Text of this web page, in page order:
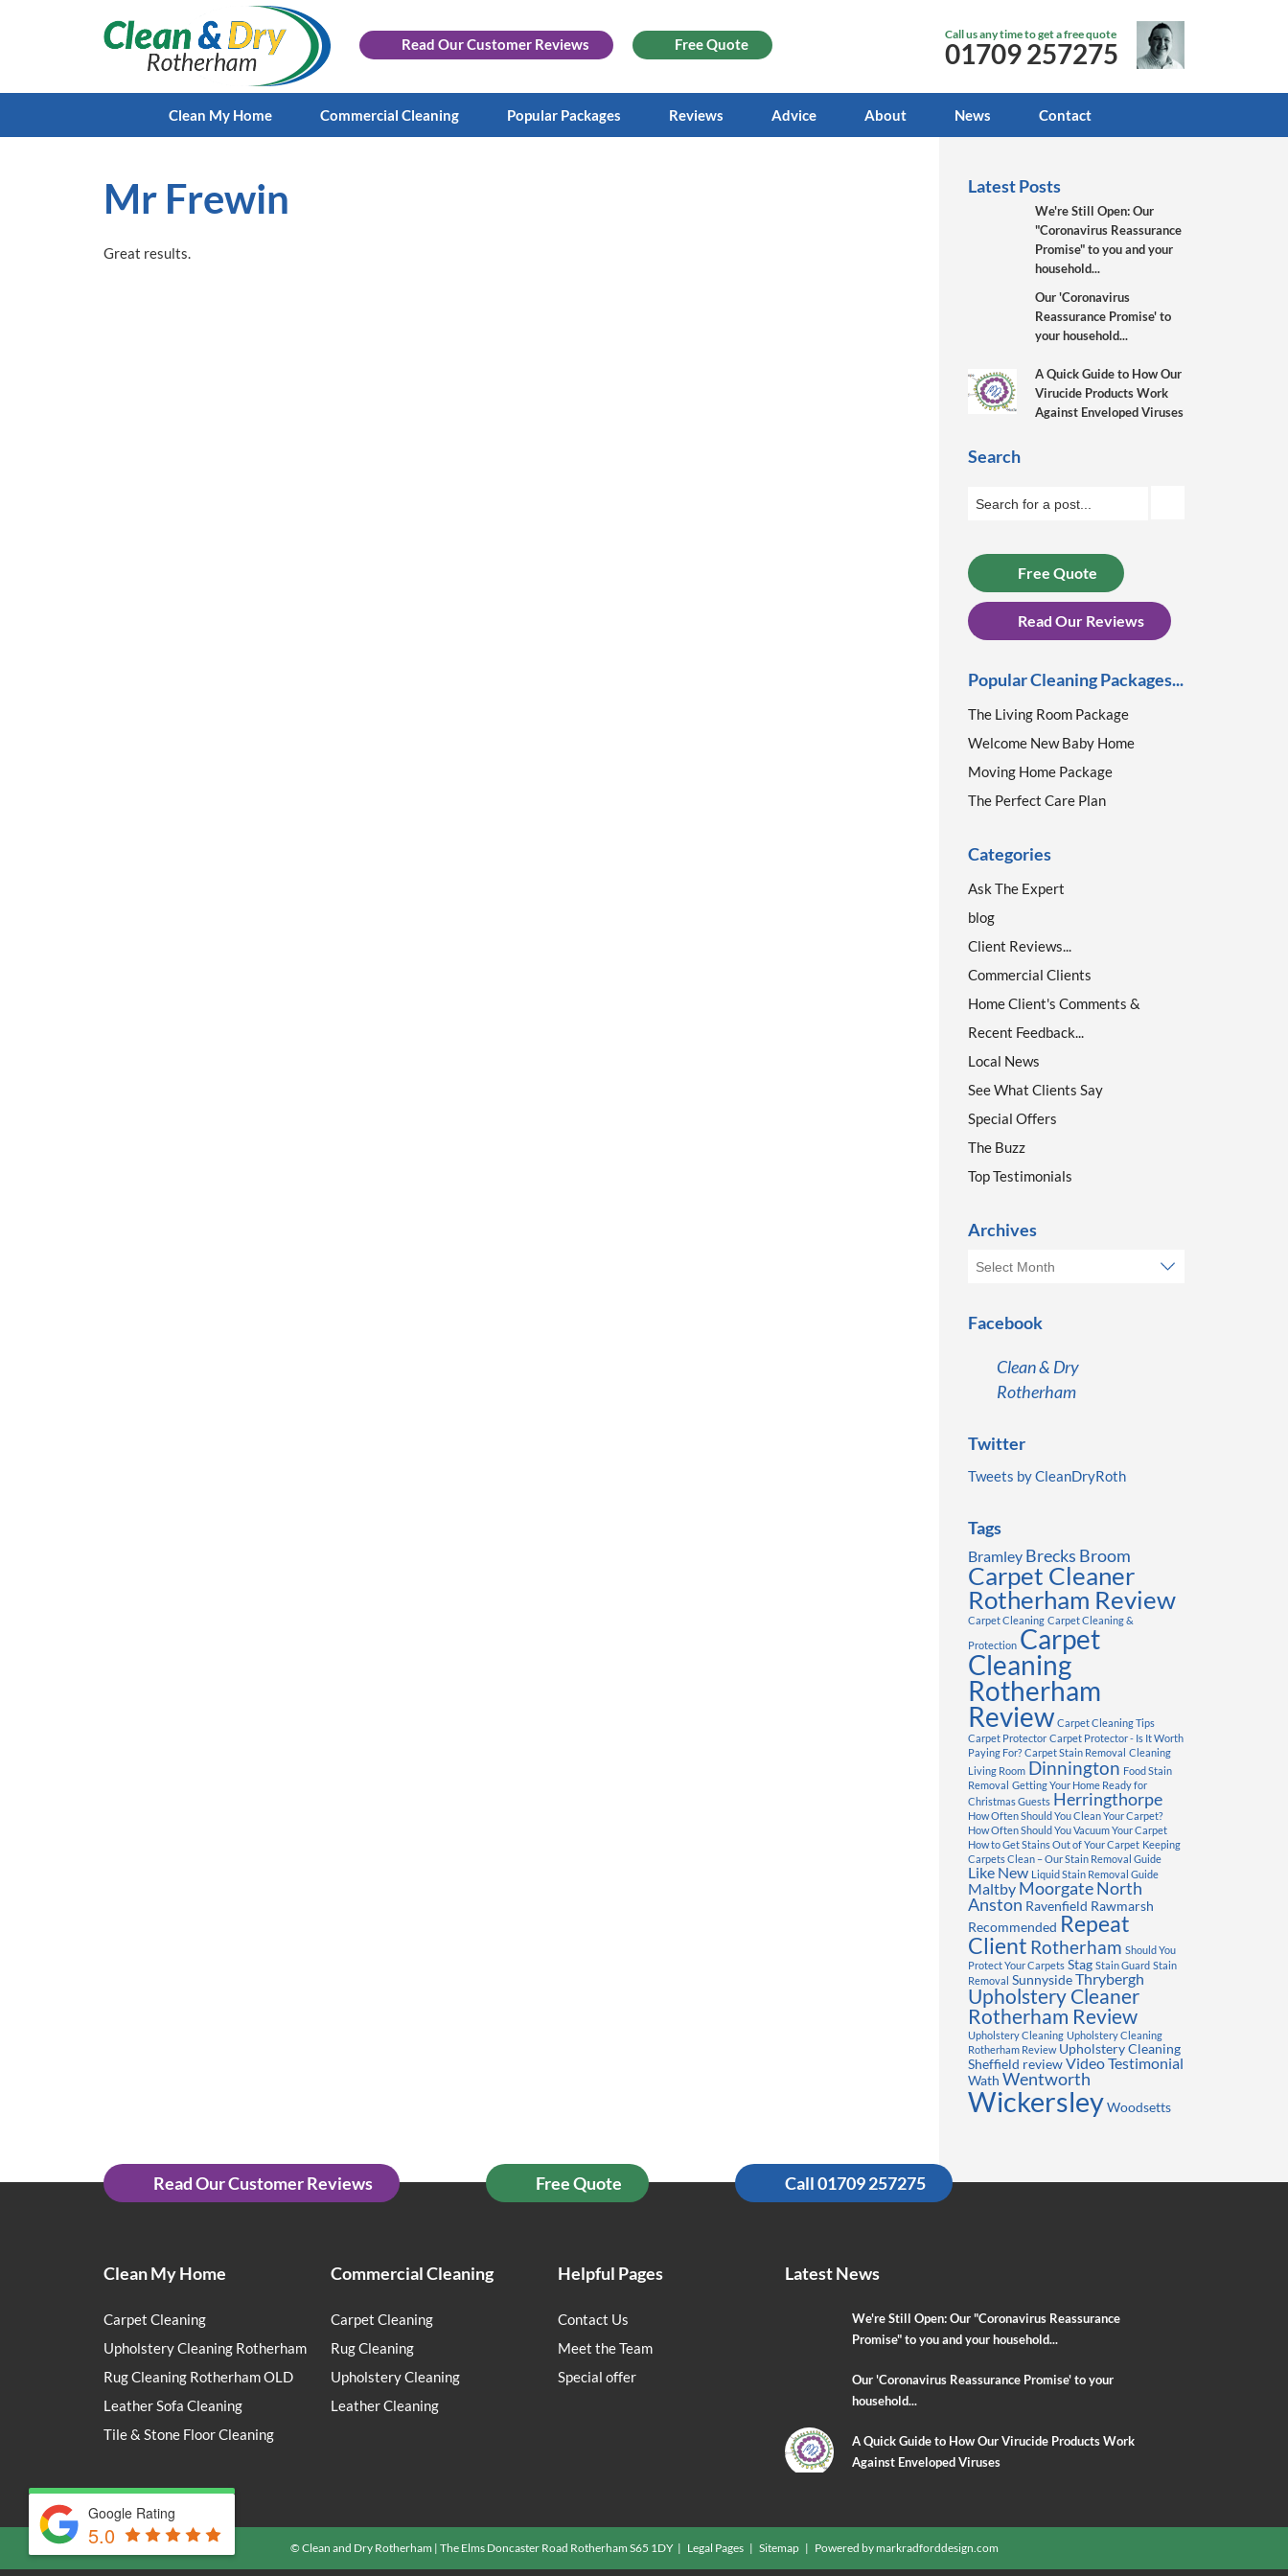
Read OurCustomer Reviews Free Quote
Call us any time to get a free quote
01709 257275
Clean My Home Commercial Cleaning Popular Packages Reviews Advice About News Contact
Mr Frewin
Great results.
Latest Posts
We're Still Open: Our
"Coronavirus Reassurance
Promise" to you and your
household...
Our 'Coronavirus
Reassurance Promise' to
your household...
A Quick Guide to How Our
Virucide Products Work
Against Enveloped Viruses
Search
Free Quote
Read Our Reviews
Popular Cleaning Packages...
The Living Room Package
Welcome New Baby Home
Moving Home Package
The Perfect Care Plan
Categories
Ask The Expert
blog
Client Reviews...
Commercial Clients
Home Client's Comments &
Recent Feedback...
Local News
See What Clients Say
Special Offers
The Buzz
Top Testimonials
Archives
Facebook
Clean & Dry
Rotherham
Twitter
Tweets by CleanDryRoth
Tags
Bramley Brecks Broom
Carpet Cleaner
Rotherham Review
Carpet Cleaning Carpet Cleaning &
Protection Carpet
Cleaning
Rotherham
Review Carpet Cleaning Tips
Carpet Protector Carpet Protector - Is It Worth
Paying For? Carpet Stain Removal Cleaning
Living Room Dinnington Food Stain
Removal Getting Your Home Ready for
Christmas Guests Herringthorpe
How Often Should You Clean Your Carpet?
How Often Should You Vacuum Your Carpet
How to Get Stains Out of Your Carpet Keeping
Carpets Clean – Our Stain Removal Guide
Like New Liquid Stain Removal Guide
Maltby MoorgateNorth
Anston Ravenfield Rawmarsh
Recommended Repeat
Client Rotherham Should You
Protect Your Carpets Stag Stain Guard Stain
Removal SunnysideThrybergh
Upholstery Cleaner
Rotherham Review
Upholstery Cleaning Upholstery Cleaning
Rotherham Review Upholstery Cleaning
Sheffield reviewVideo Testimonial
Wath Wentworth
WickersleyWoodsetts
Read Our Customer Reviews Free Quote Call 01709 257275
Clean My Home
Carpet Cleaning
Upholstery Cleaning Rotherham
Rug Cleaning Rotherham OLD
Leather Sofa Cleaning
Tile & Stone Floor Cleaning
Commercial Cleaning
Carpet Cleaning
Rug Cleaning
Upholstery Cleaning
Leather Cleaning
Helpful Pages
Contact Us
Meet the Team
Special offer
Google Rating
5.0
Latest News
We're Still Open: Our "Coronavirus Reassurance
Promise" to you and your household...
Our 'Coronavirus Reassurance Promise' to your
household...
A Quick Guide to How Our Virucide Products Work
Against Enveloped Viruses
© Clean and Dry Rotherham | The Elms Doncaster Road Rotherham S65 1DY | Legal Pages| Sitemap| Powered bymarkradforddesign.com